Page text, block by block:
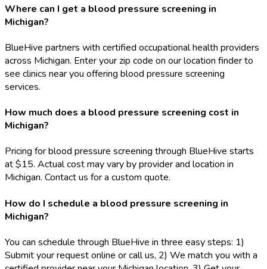
Where can I get a blood pressure screening in
Michigan?
BlueHive partners with certified occupational health providers
across Michigan. Enter your zip code on our location finder to
see clinics near you offering blood pressure screening
services.
How much does a blood pressure screening cost in
Michigan?
Pricing for blood pressure screening through BlueHive starts
at $15. Actual cost may vary by provider and location in
Michigan. Contact us for a custom quote.
How do I schedule a blood pressure screening in
Michigan?
You can schedule through BlueHive in three easy steps: 1)
Submit your request online or call us, 2) We match you with a